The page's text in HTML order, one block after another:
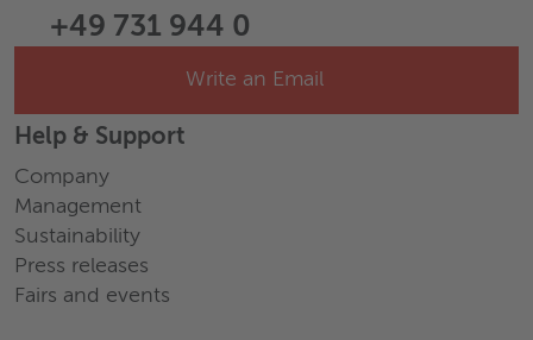
+49 731 944 0
Write an Email
Help & Support
Company
Management
Sustainability
Press releases
Fairs and events